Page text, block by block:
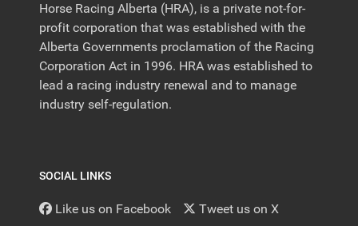
Horse Racing Alberta (HRA), is a private not-for-
profit corporation that was established with the
Alberta Governments proclamation of the Racing
Corporation Act in 1996. HRA was established to
lead a racing industry renewal and to manage
industry self-regulation.
SOCIAL LINKS
Like us on Facebook Tweet us on X